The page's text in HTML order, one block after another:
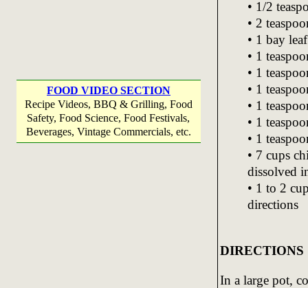
FOOD VIDEO SECTION
Recipe Videos, BBQ & Grilling, Food
Safety, Food Science, Food Festivals,
Beverages, Vintage Commercials, etc.
• 1/2
• 2
• 1 bay leaf
• 1
• 1
• 1
• 1
• 1
• 1
• 7 cups
dissolved
• 1 to 2
directions
DIRECTIONS
In a large pot,